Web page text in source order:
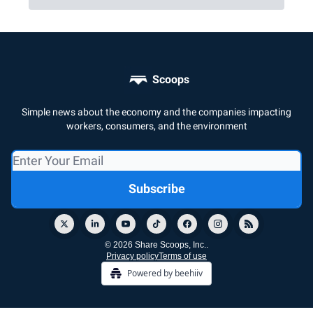
Scoops
Simple news about the economy and the companies impacting
workers, consumers, and the environment
© 2026 Share Scoops, Inc..
Privacy policyTerms of use
Powered by beehiiv